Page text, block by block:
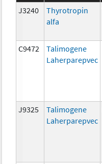
J3240
Thyrotropin
alfa
C9472
Talimogene
Laherparepvec
J9325
Talimogene
Laherparepvec